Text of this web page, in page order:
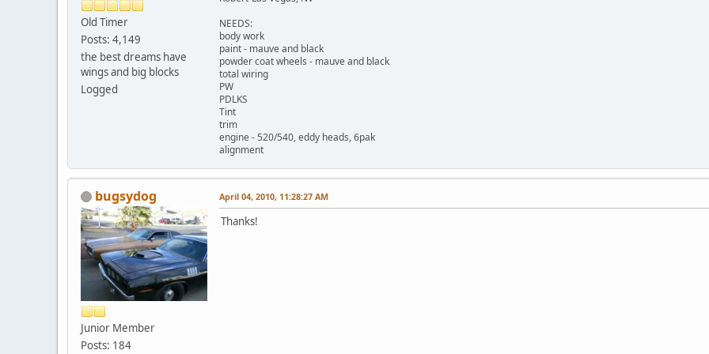
Old Timer
Posts: 4,149
the best dreams have
wings and big blocks
Logged
NEEDS:
body work
paint - mauve and black
powder coat wheels - mauve and black
total wiring
PW
PDLKS
Tint
trim
engine - 520/540, eddy heads, 6pak
alignment
bugsydog
Junior Member
Posts: 184
April 04, 2010, 11:28:27 AM
Thanks!